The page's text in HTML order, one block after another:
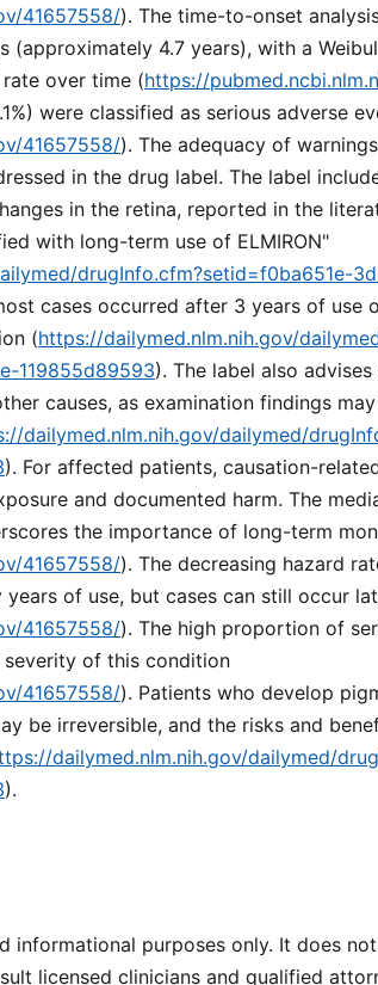
41657558/). The time-to-onset
(approximately 4.7 years), with a
over time (https://
were classified as serious adverse
41657558/). The adequacy of
in the drug label. The label
in the retina, reported in the
with long-term use of ELMIRON"
drugInfo.cfm?setid=f0ba651e-
cases occurred after 3 years of use
(https://dailymed.nlm.nih.gov/
119855d89593). The label also
causes, as examination findings
dailymed.nlm.nih.gov/dailymed/
). For affected patients, causation-
and documented harm. The
the importance of long-term
41657558/). The decreasing hazard
of use, but cases can still occur
41657558/). The high proportion of
severity of this condition
41657558/). Patients who develop
be irreversible, and the risks and
dailymed.nlm.nih.gov/dailymed/
).
informational purposes only. It does
licensed clinicians and qualified